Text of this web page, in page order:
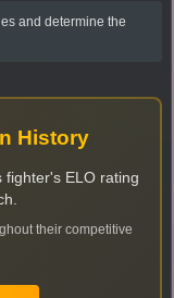
and determine the
History
fighter's ELO rating
their competitive